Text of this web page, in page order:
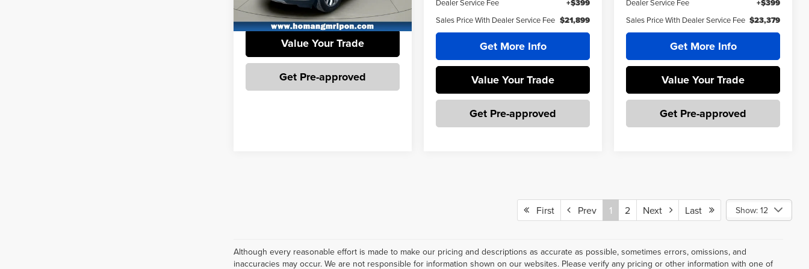
94,706 mi Get More Info
Value Your Trade
Get Pre-approved
Dealer Service Fee +$399
Sales Price With Dealer Service Fee $21,899
Get More Info
Value Your Trade
Get Pre-approved
Dealer Service Fee +$399
Sales Price With Dealer Service Fee $23,379
Get More Info
Value Your Trade
Get Pre-approved
First Prev 1 2 Next Last Show: 12
Although every reasonable effort is made to make our pricing and descriptions as accurate as possible, sometimes errors, omissions, and
inaccuracies may occur. We are not responsible for information shown on our websites. Please verify any pricing or other information with one of